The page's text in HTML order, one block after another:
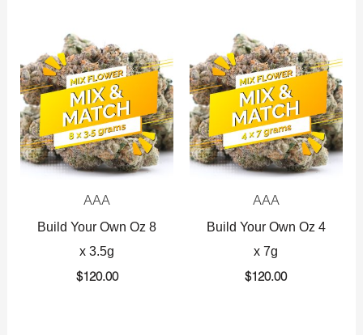
AAA
Build Your Own Oz 8
x 3.5g
$120.00
AAA
Build Your Own Oz 4
x 7g
$120.00